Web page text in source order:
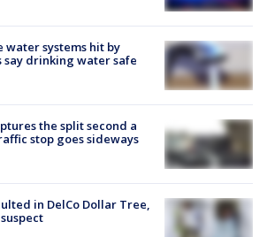
water systems hit by
drinking water safe
the split second a
stop goes sideways
in DelCo Dollar Tree,